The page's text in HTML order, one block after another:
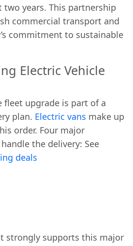
years. This partnership
commercial transport and
commitment to sustainable
Electric Vehicle
fleet upgrade is part of a
plan. Electric vans make up
order. Four major
the delivery: See
deals
strongly supports this major